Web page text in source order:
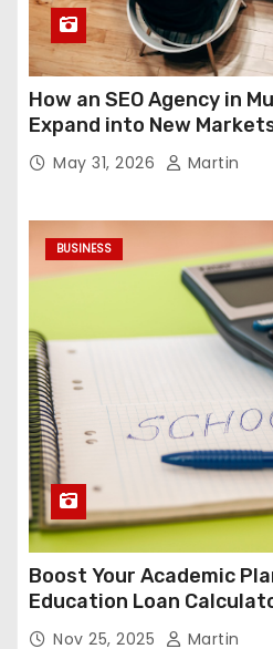
How an SEO Agency in
Expand into New
May 31, 2026 Martin
BUSINESS
Boost Your Academic
Education Loan
Nov 25, 2025 Martin